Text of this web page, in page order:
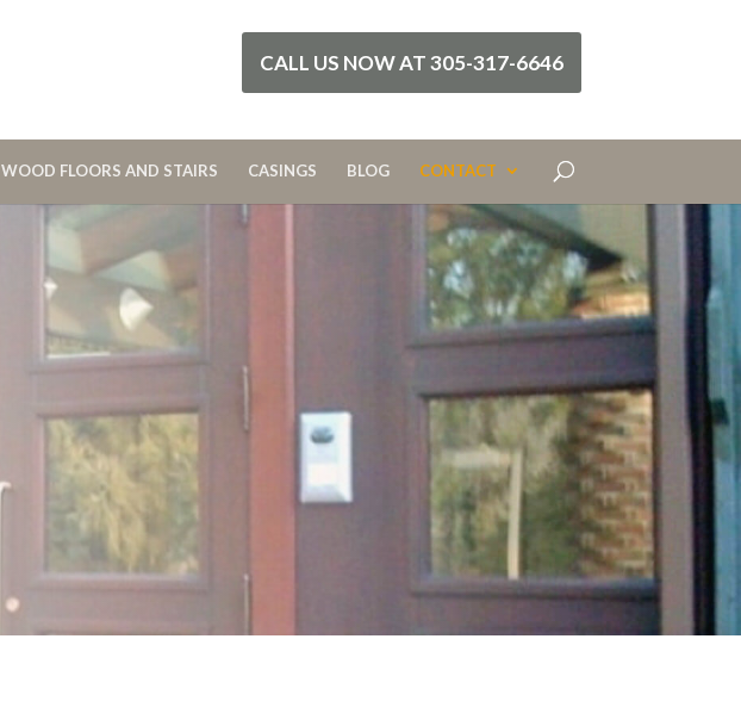
CALL US NOW AT 305-317-6646
WOOD FLOORS AND STAIRS CASINGS BLOG CONTACT